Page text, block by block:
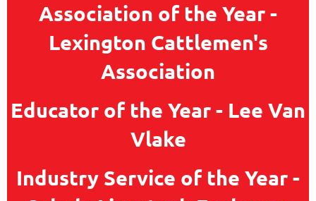
Association of the Year -
Lexington Cattlemen's
Association
Educator of the Year - Lee Van
Vlake
Industry Service of the Year -